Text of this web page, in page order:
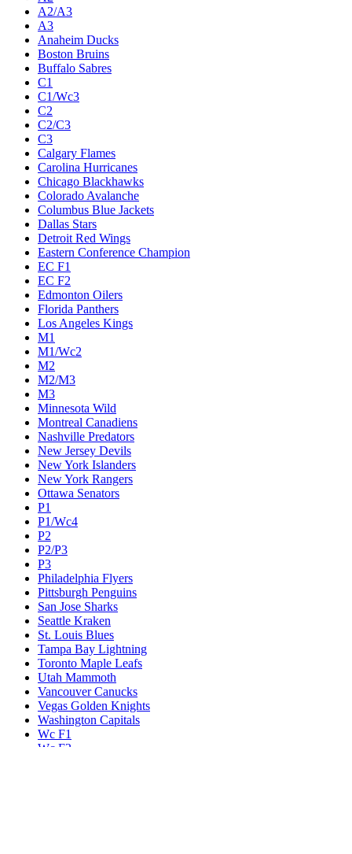
A2/A3
A3
Anaheim Ducks
Boston Bruins
Buffalo Sabres
C1
C1/Wc3
C2
C2/C3
C3
Calgary Flames
Carolina Hurricanes
Chicago Blackhawks
Colorado Avalanche
Columbus Blue Jackets
Dallas Stars
Detroit Red Wings
Eastern Conference Champion
EC F1
EC F2
Edmonton Oilers
Florida Panthers
Los Angeles Kings
M1
M1/Wc2
M2
M2/M3
M3
Minnesota Wild
Montreal Canadiens
Nashville Predators
New Jersey Devils
New York Islanders
New York Rangers
Ottawa Senators
P1
P1/Wc4
P2
P2/P3
P3
Philadelphia Flyers
Pittsburgh Penguins
San Jose Sharks
Seattle Kraken
St. Louis Blues
Tampa Bay Lightning
Toronto Maple Leafs
Utah Mammoth
Vancouver Canucks
Vegas Golden Knights
Washington Capitals
Wc F1
Wc F2